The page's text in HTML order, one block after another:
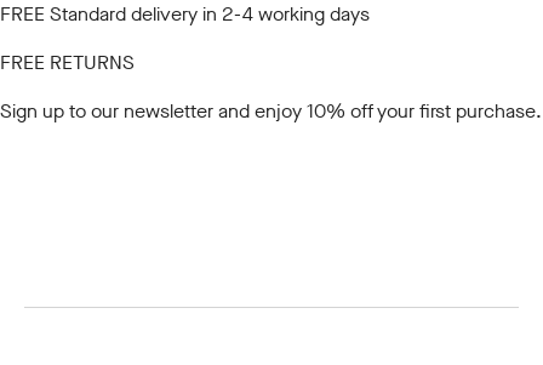
FREE Standard delivery in 2-4 working days
FREE RETURNS
Sign up to our newsletterand enjoy 10% off your first purchase.